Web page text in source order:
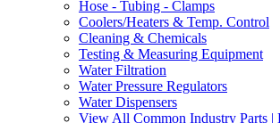
Hose - Tubing - Clamps
Coolers/Heaters & Temp. Control
Cleaning & Chemicals
Testing & Measuring Equipment
Water Filtration
Water Pressure Regulators
Water Dispensers
View All Common Industry Parts |